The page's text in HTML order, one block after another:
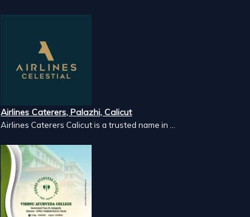
Airlines Caterers, Palazhi, Calicut
Airlines Caterers Calicut is a trusted name in ...